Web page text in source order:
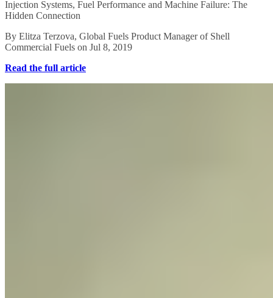
Injection Systems, Fuel Performance and Machine Failure: The
Hidden Connection
By Elitza Terzova, Global Fuels Product Manager of Shell
Commercial Fuels on Jul 8, 2019
Read the full article